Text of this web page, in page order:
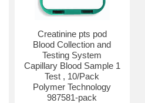
Creatinine pts pod
Blood Collection and
Testing System
Capillary Blood Sample 1
Test , 10/Pack
Polymer Technology
987581-pack